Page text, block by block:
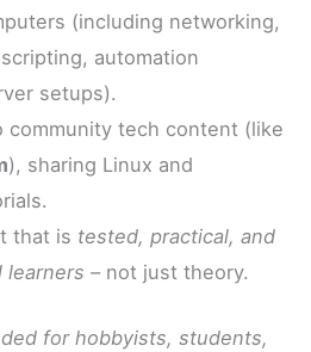
(including networking,
automation
setups).
community tech content (like
), sharing Linux and
that is tested, practical, and
learners – not just theory.
for hobbyists, students,